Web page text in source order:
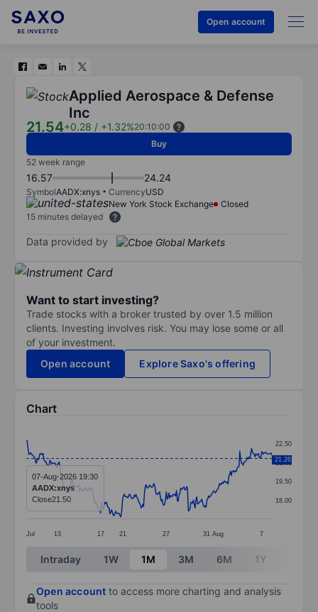
Open account
Applied Aerospace & Defense
Inc
21.54+0.28 / +1.32%20:10:00
Buy
52 week range
16.57 24.24
SymbolAADX:xnys CurrencyUSD
New York Stock Exchange
Closed
15 minutes delayed
Data provided by
Want to start investing?
Trade stocks with a broker trusted by over 1.5 million
clients. Investing involves risk. You may lose some or all
of your investment.
Open account
Explore Saxo's offering
Chart
Line chart with 292 data points.
The chart has 1 X axis displaying categories.
The chart has 1 Y axis displaying values. Data
Jul 13 17 21 27 31 Aug 7
18.00
19.50
21.00
22.50
21.26
07-Aug-2026 19:30
AADX:xnys
Close21.50
End of interactive chart.
Intraday 1W 1M 3M 6M 1Y
Open account to access more charting and analysis
tools